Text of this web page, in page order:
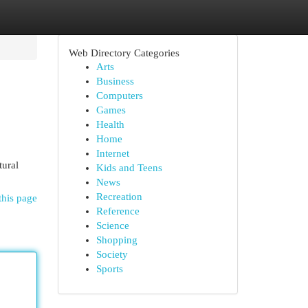
page
Web Directory Categories
Arts
Business
Computers
Games
Health
Home
Internet
Kids and Teens
News
Recreation
Reference
Science
Shopping
Society
Sports